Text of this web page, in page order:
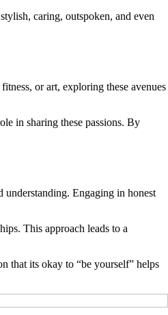
caring, outspoken, and even
or art, exploring these avenues
in sharing these passions. By
understanding. Engaging in honest
This approach leads to a
that its okay to “be yourself” helps